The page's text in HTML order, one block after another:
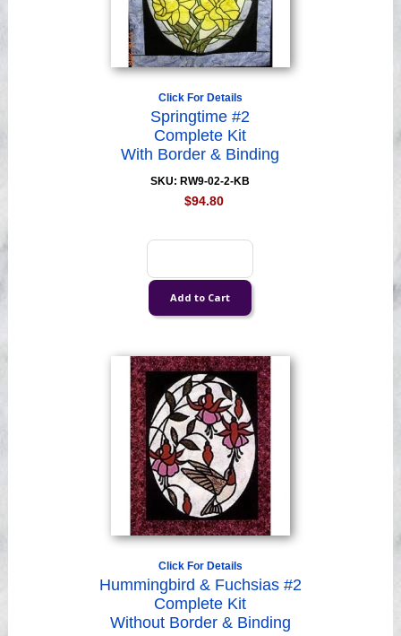
Click For Details
Springtime #2
Complete Kit
With Border & Binding
SKU: RW9-02-2-KB
$94.80
Click For Details
Hummingbird & Fuchsias #2
Complete Kit
Without Border & Binding